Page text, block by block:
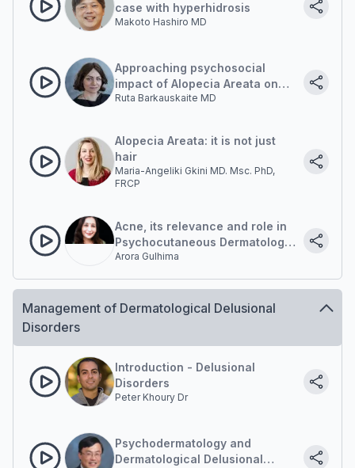
case with hyperhidrosis
Makoto Hashiro MD
Approaching psychosocial
impact of Alopecia Areata on
Patient
Ruta Barkauskaite MD
Alopecia Areata: it is not just
hair
Maria-Angeliki Gkini MD. Msc. PhD,
FRCP
Acne, its relevance and role in
Psychocutaneous Dermatology
Practice
Arora Gulhima
Management of Dermatological Delusional
Disorders
Introduction - Delusional
Disorders
Peter Khoury Dr
Psychodermatology and
Dermatological Delusional